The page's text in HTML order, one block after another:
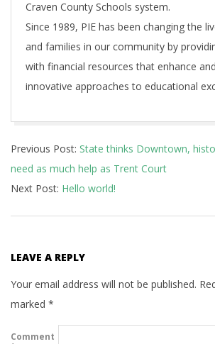
Craven County Schools system.
Since 1989, PIE has been changing the
and families in our community by
with financial resources that enhance
innovative approaches to educational
08-
29
Previous Post: State thinks Downtown,
need as much help as Trent Court
Next Post: Hello world!
LEAVE A REPLY
Your email address will not be published.
marked *
Comment